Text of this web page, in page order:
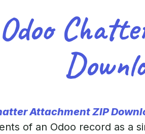
Odoo
Attachment ZIP
of an Odoo record as a